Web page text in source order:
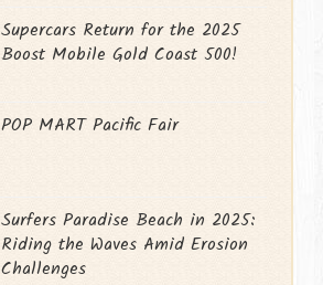
Supercars Return for the 2025
Boost Mobile Gold Coast 500!
POP MART Pacific Fair
Surfers Paradise Beach in 2025:
Riding the Waves Amid Erosion
Challenges